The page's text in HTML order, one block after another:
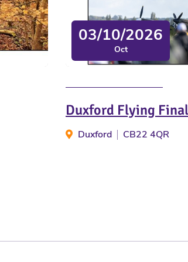
03/10/2026
Oct
Duxford Flying
Duxford CB22 4QR